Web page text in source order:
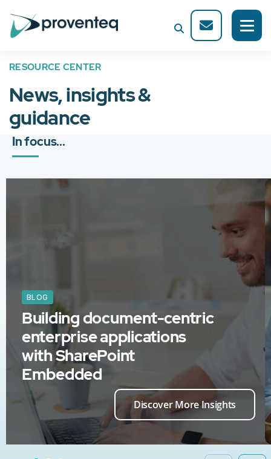
RESOURCE CENTER
News, insights &
guidance
In focus...
BLOG
Building document-centric
enterprise applications
with SharePoint
Embedded
Discover More Insights